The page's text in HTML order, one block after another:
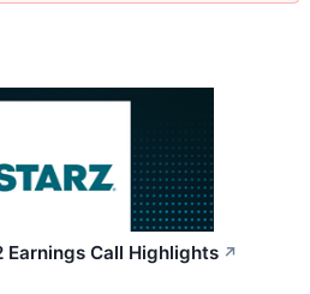
Call Highlights ↗